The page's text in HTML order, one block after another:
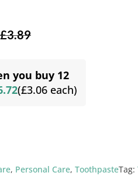
£3.89
you buy 12
(£3.06 each)
, Personal Care, ToothpasteTag: